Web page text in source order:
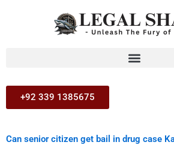
+92 339 1385675
Can senior citizen get bail in drug case